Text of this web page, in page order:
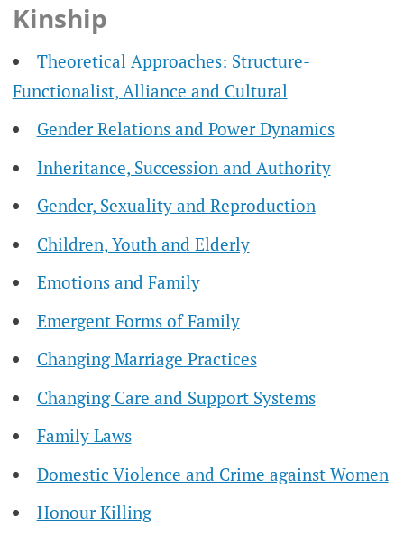
Kinship
Theoretical Approaches: Structure-
Functionalist, Alliance and Cultural
Gender Relations and Power Dynamics
Inheritance, Succession and Authority
Gender, Sexuality and Reproduction
Children, Youth and Elderly
Emotions and Family
Emergent Forms of Family
Changing Marriage Practices
Changing Care and Support Systems
Family Laws
Domestic Violence and Crime against Women
Honour Killing